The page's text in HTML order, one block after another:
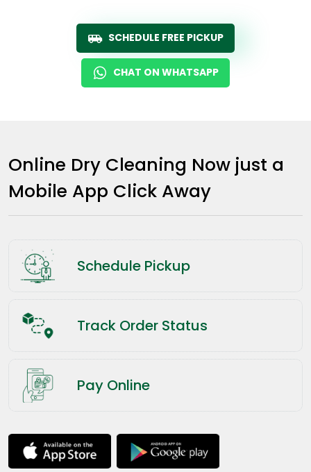
SCHEDULE FREE PICKUP
CHAT ON WHATSAPP
Online Dry Cleaning Now just a
Mobile App Click Away
Schedule Pickup
Track Order Status
Pay Online